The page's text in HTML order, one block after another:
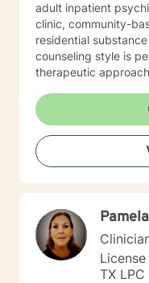
adult inpatient
clinic, community-
residential
counseling style is
therapeutic
therapy and
in mood disorders,
education, and relapse
everyone has a story
Giving voice to your
reaching your healthy goals. Please let
would prefer weekly
accommodate.
TX